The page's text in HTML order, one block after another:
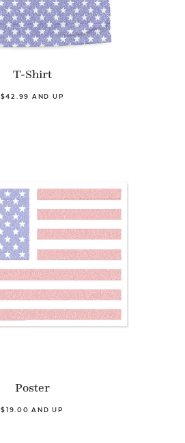
T-Shirt
$42.99 AND UP
Poster
$19.00 AND UP